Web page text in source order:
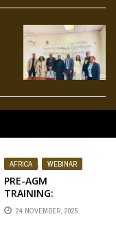
AFRICA , WEBINAR
PRE-AGM
TRAINING:
BIOINFORMATICS,
DATA SCIENCE AND
24 NOVEMBER, 2025